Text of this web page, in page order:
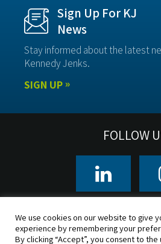
Sign Up For KJ
News
Stay informed about the latest
Kennedy Jenks.
SIGN UP
FOLLOW
CLIENTS OFFICE
We use cookies on our website to give
experience by remembering your
By clicking “Accept”, you consent to